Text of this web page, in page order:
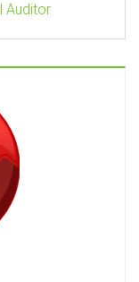
Auditor